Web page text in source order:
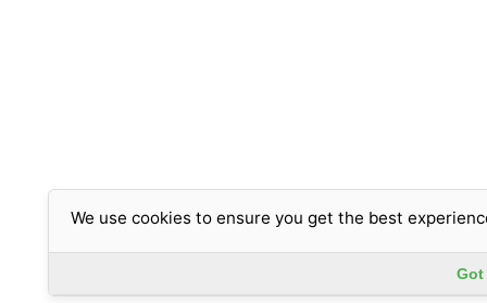
We use cookies to ensure you get the best
Got